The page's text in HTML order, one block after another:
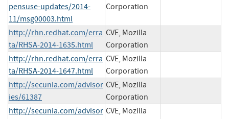
pensuse-updates/2014-
11/msg00003.html
Corporation
http://rhn.redhat.com/erra
ta/RHSA-2014-1635.html
CVE, Mozilla
Corporation
http://rhn.redhat.com/erra
ta/RHSA-2014-1647.html
CVE, Mozilla
Corporation
http://secunia.com/advisor
ies/61387
CVE, Mozilla
Corporation
http://secunia.com/advisor CVE, Mozilla